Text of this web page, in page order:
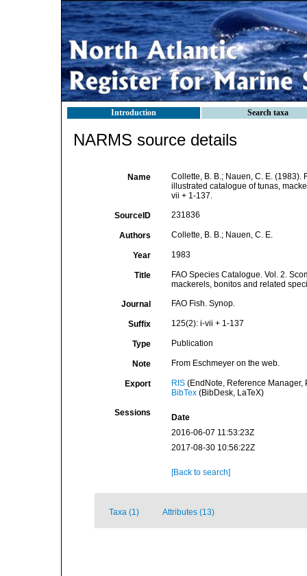
Introduction Search taxa
NARMS source details
Name
Collette, B. B.; Nauen, C. E. (1983).
illustrated catalogue of tunas,
vii + 1-137.
SourceID 231836
Authors Collette, B. B.; Nauen, C. E.
Year 1983
Title
FAO Species Catalogue. Vol. 2.
mackerels, bonitos and related
Journal FAO Fish. Synop.
Suffix 125(2): i-vii + 1-137
Type Publication
Note From Eschmeyer on the web.
Export RIS(EndNote, Reference Manager,
BibTex(BibDesk, LaTeX)
Sessions
Date
2016-06-07 11:53:23Z
2017-08-30 10:56:22Z
[Back to search]
Taxa (1) Attributes (13)